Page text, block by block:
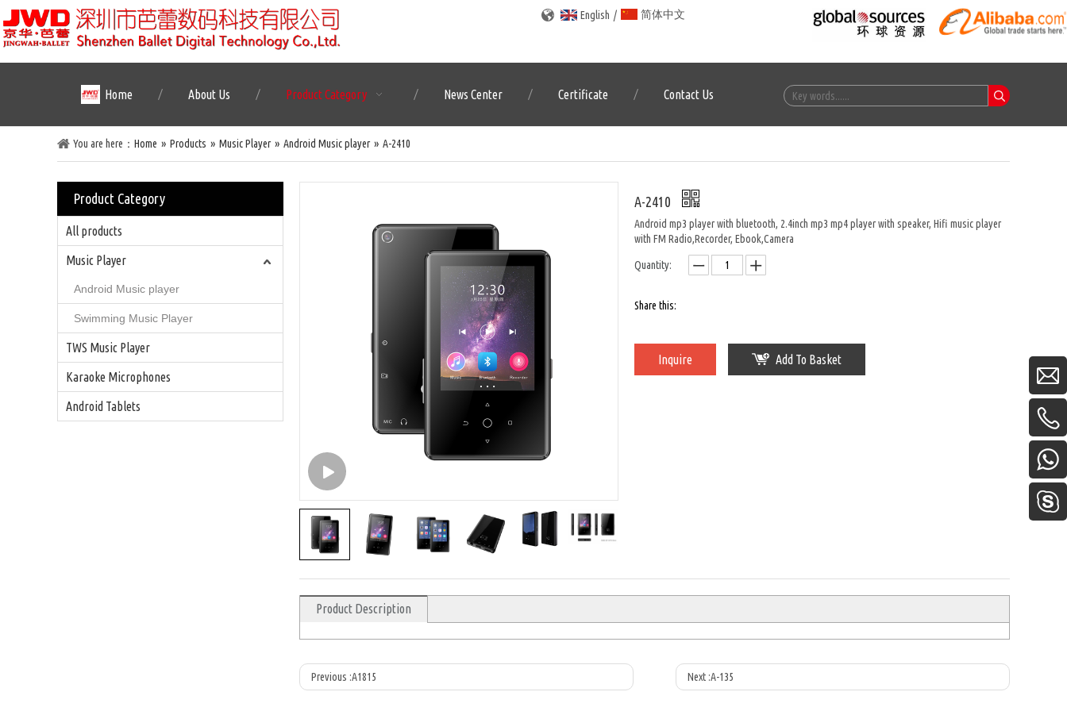
English / 简体中文
Home About Us Product Category News Center Certificate Contact Us
You are here： Home » Products » Music Player » Android Music player » A-2410
Product Category
All products
Music Player
Android Music player
Swimming Music Player
TWS Music Player
Karaoke Microphones
Android Tablets
A-2410
Android mp3 player with bluetooth, 2.4inch mp3 mp4 player with speaker, Hifi music player
with FM Radio,Recorder, Ebook,Camera
Quantity:
Share this:
Inquire Add To Basket
Product Description
Previous :A1815 Next :A-135